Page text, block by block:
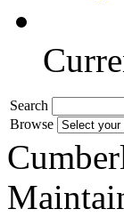
Search
Browse